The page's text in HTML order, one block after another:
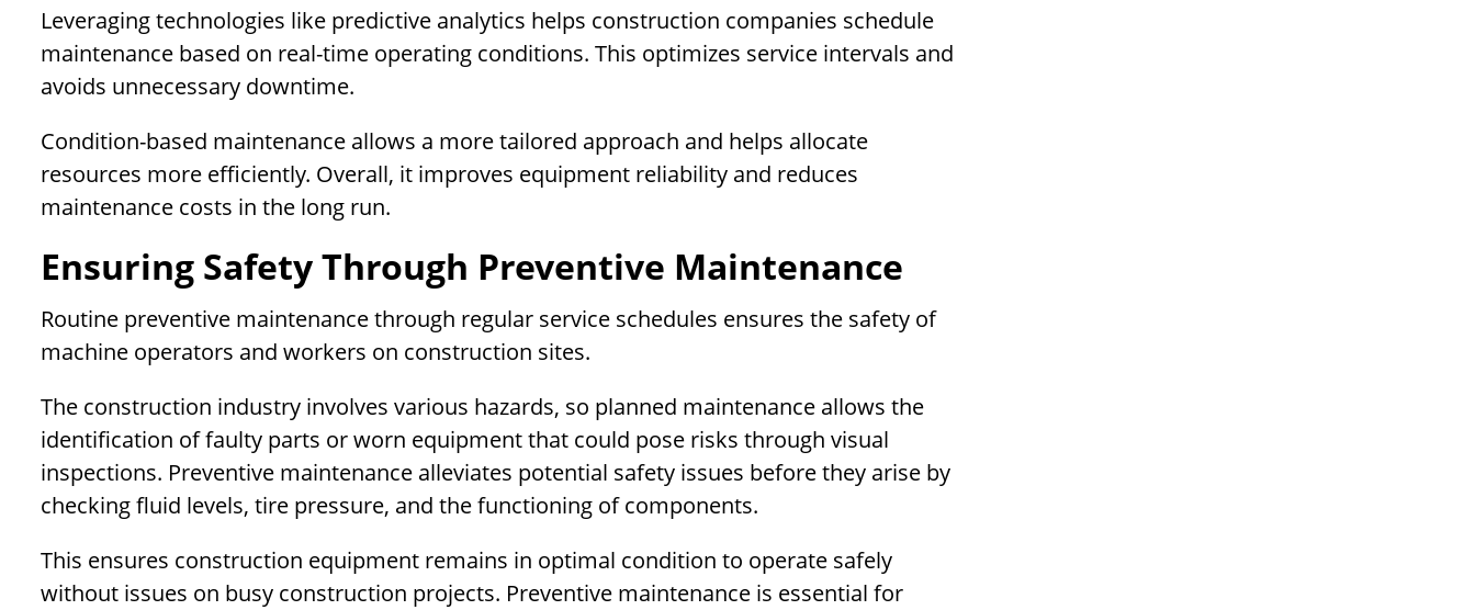
Leveraging technologies like predictive analytics helps construction companies schedule
maintenance based on real-time operating conditions. This optimizes service intervals and
avoids unnecessary downtime.
Condition-based maintenance allows a more tailored approach and helps allocate
resources more efficiently. Overall, it improves equipment reliability and reduces
maintenance costs in the long run.
Ensuring Safety Through Preventive Maintenance
Routine preventive maintenance through regular service schedules ensures the safety of
machine operators and workers on construction sites.
The construction industry involves various hazards, so planned maintenance allows the
identification of faulty parts or worn equipment that could pose risks through visual
inspections. Preventive maintenance alleviates potential safety issues before they arise by
checking fluid levels, tire pressure, and the functioning of components.
This ensures construction equipment remains in optimal condition to operate safely
without issues on busy construction projects. Preventive maintenance is essential for